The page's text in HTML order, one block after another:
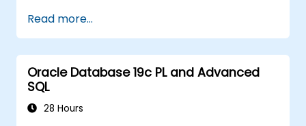
Read more...
Oracle Database 19c PL and Advanced
SQL
28 Hours